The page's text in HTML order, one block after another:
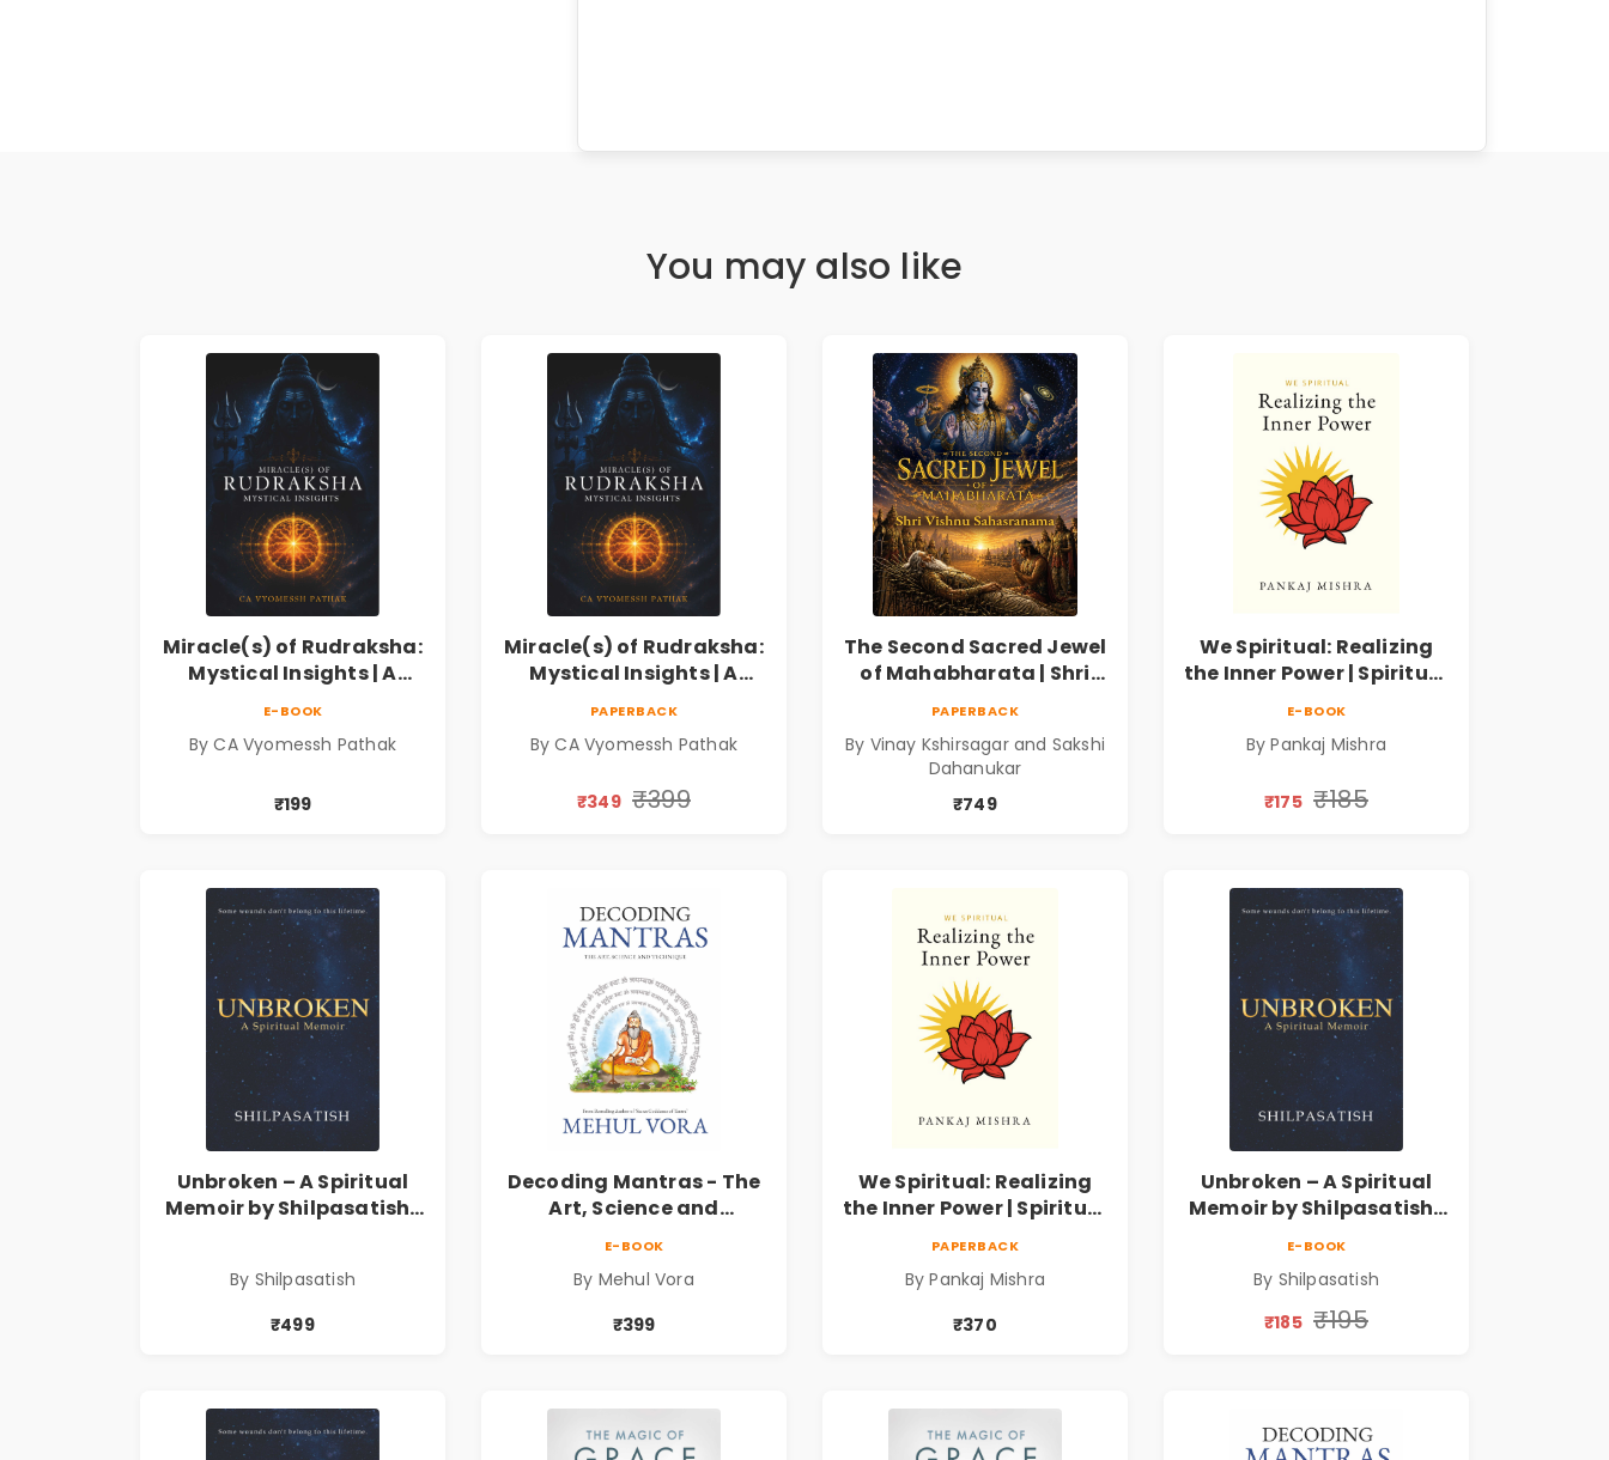
You may also like
Miracle(s) of Rudraksha:
Mystical Insights | A
& Hindu Wisdom
E-BOOK
By CA Vyomessh Pathak
₹199
Miracle(s) of Rudraksha:
Mystical Insights | A
& Hindu Wisdom
PAPERBACK
By CA Vyomessh Pathak
₹349 ₹399
The Second Sacred Jewel
of Mahabharata | Shri
PAPERBACK
By Vinay Kshirsagar and Sakshi
Dahanukar
₹749
We Spiritual: Realizing
the Inner Power | Spiritual
Guide
E-BOOK
By Pankaj Mishra
₹175 ₹185
Unbroken – A Spiritual
Memoir by Shilpasatish |
Order
By Shilpasatish
₹499
Decoding Mantras - The
Art, Science and
E-BOOK
By Mehul Vora
₹399
We Spiritual: Realizing
the Inner Power | Spiritual
Guide
PAPERBACK
By Pankaj Mishra
₹370
Unbroken – A Spiritual
Memoir by Shilpasatish |
Order
E-BOOK
By Shilpasatish
₹185 ₹195